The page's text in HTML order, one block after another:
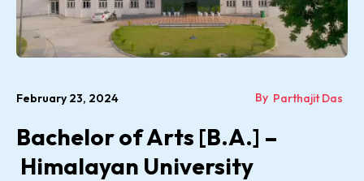
February 23, 2024 By Parthajit Das
Bachelor of Arts [B.A.] –
Himalayan University